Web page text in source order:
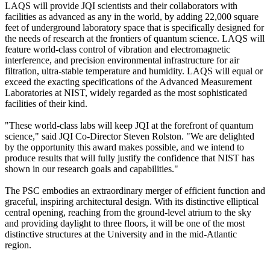
LAQS will provide JQI scientists and their collaborators with
facilities as advanced as any in the world, by adding 22,000 square
feet of underground laboratory space that is specifically designed for
the needs of research at the frontiers of quantum science. LAQS will
feature world-class control of vibration and electromagnetic
interference, and precision environmental infrastructure for air
filtration, ultra-stable temperature and humidity. LAQS will equal or
exceed the exacting specifications of the Advanced Measurement
Laboratories at NIST, widely regarded as the most sophisticated
facilities of their kind.
"These world-class labs will keep JQI at the forefront of quantum
science," said JQI Co-Director Steven Rolston. "We are delighted
by the opportunity this award makes possible, and we intend to
produce results that will fully justify the confidence that NIST has
shown in our research goals and capabilities."
The PSC embodies an extraordinary merger of efficient function and
graceful, inspiring architectural design. With its distinctive elliptical
central opening, reaching from the ground-level atrium to the sky
and providing daylight to three floors, it will be one of the most
distinctive structures at the University and in the mid-Atlantic
region.